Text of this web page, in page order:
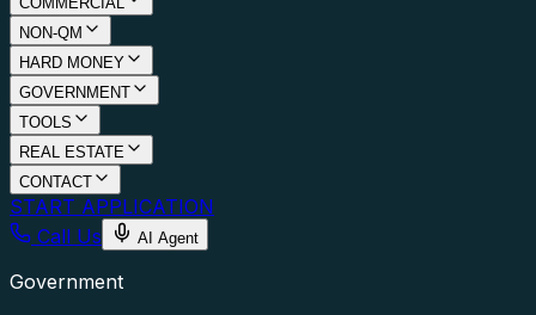
NON-QM
HARD MONEY
GOVERNMENT
TOOLS
REAL ESTATE
CONTACT
START APPLICATION
Call Us
AI Agent
Government